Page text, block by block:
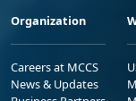
Organization
Careers at MCCS
News & Updates